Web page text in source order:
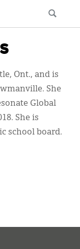
Ont., and is
She
Global
She is
school board.